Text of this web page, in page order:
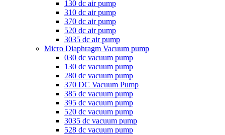
130 dc air pump
310 dc air pump
370 dc air pump
520 dc air pump
3035 dc air pump
Micro Diaphragm Vacuum pump
030 dc vacuum pump
130 dc vacuum pump
280 dc vacuum pump
370 DC Vacuum Pump
385 dc vacuum pump
395 dc vacuum pump
520 dc vacuum pump
3035 dc vacuum pump
528 dc vacuum pump